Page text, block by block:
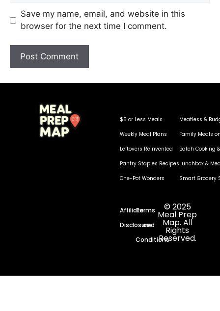
Save my name, email, and website in this
browser for the next time I comment.
$5 or Less Meals
Weekly Meal Plans
Leftovers Reinvented
Pantry Staples Recipes
One-Pot Wonders
Meatless &
Family Meals
Batch Cooking
Lunchbox &
Smart Grocery
Affiliate
Disclosure
Terms
and
Conditions
© 2025
Meal Prep
Map. All
Rights
Reserved.